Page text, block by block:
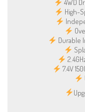
4WD
High-
Durable
7.4V